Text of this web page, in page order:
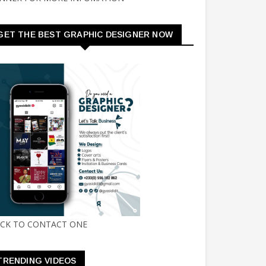
THE BEST GRAPHIC DESIGNER NOW
TO CONTACT ONE
VIDEOS